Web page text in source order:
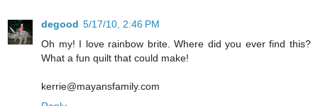
degood 5/17/10, 2:46 PM
Oh my! I love rainbow brite. Where did you ever find this?
What a fun quilt that could make!
kerrie@mayansfamily.com